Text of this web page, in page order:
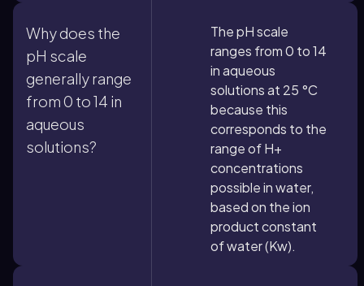
Why does the
pH scale
generally range
from 0 to 14 in
aqueous
solutions?
The pH scale
ranges from 0 to 14
in aqueous
solutions at 25 °C
because this
corresponds to the
range of H+
concentrations
possible in water,
based on the ion
product constant
of water (Kw).